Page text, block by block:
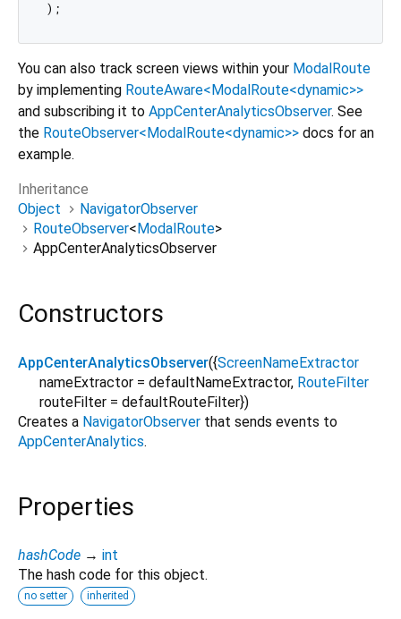
You can also track screen views within your ModalRoute
by implementing RouteAware<ModalRoute<dynamic>>
and subscribing it to AppCenterAnalyticsObserver. See
the RouteObserver<ModalRoute<dynamic>> docs for an
example.
Inheritance
Object
NavigatorObserver
RouteObserver< ModalRoute>
AppCenterAnalyticsObserver
Constructors
AppCenterAnalyticsObserver({ScreenNameExtractor
nameExtractor = defaultNameExtractor, RouteFilter
routeFilter = defaultRouteFilter})
Creates a NavigatorObserver that sends events to
AppCenterAnalytics.
Properties
hashCode → int
The hash code for this object.
no setter inherited